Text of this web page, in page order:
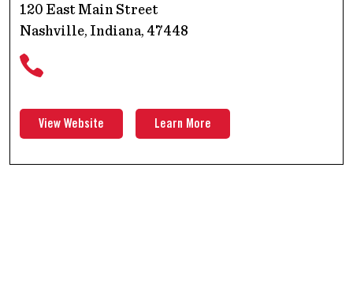
120 East Main Street
Nashville, Indiana, 47448
View Website Learn More